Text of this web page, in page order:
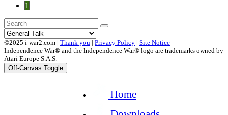
1
©2025 i-war2.com | Thank you | Privacy Policy | Site Notice
Independence War® and the Independence War® logo are trademarks owned by
Atari Europe S.A.S.
Off-Canvas Toggle
Home